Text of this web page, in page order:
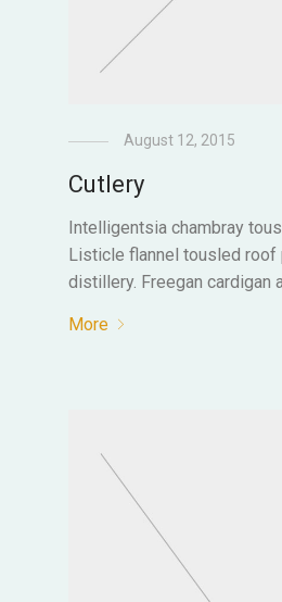
August 12, 2015
Cutlery
Intelligentsia chambray
Listicle flannel tousled roof
distillery. Freegan cardigan
More